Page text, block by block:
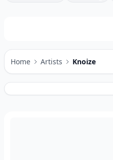
Home Artists Knoize